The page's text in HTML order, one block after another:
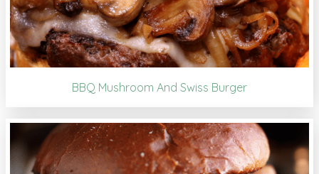
BBQ Mushroom And Swiss Burger